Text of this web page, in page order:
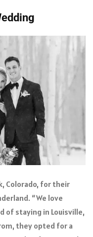
Colorado, for their
“We love
of staying in Louisville,
they opted for a